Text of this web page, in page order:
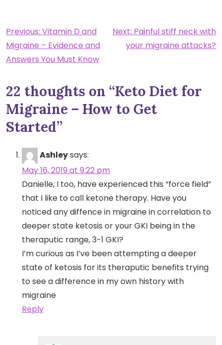
Post
navigation
Previous: Vitamin D and
Migraine – Evidence and
Answers You Must Know
Next: Painful stiff neck with
your migraine attacks?
22 thoughts on “Keto Diet for
Migraine – How to Get
Started”
Ashleysays:
May 16, 2019 at 9:22 pm
Danielle, I too, have experienced this “force field”
that I like to call ketone therapy. Have you
noticed any diffence in migraine in correlation to
deeper state ketosis or your GKI being in the
theraputic range, 3-1 GKI?
I’m curious as I’ve been attempting a deeper
state of ketosis for its theraputic benefits trying
to see a difference in my own history with
migraine
Reply